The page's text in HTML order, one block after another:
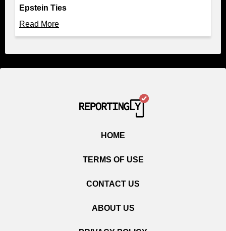
Epstein Ties
Read More
HOME
TERMS OF USE
CONTACT US
ABOUT US